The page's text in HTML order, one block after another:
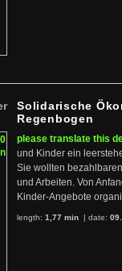
Solidarische
Regenbogen
please translate this
und Kinder ein
Sie wollten
und Arbeiten. Von
Kinder-Angebote
length: 1,77 min | date: